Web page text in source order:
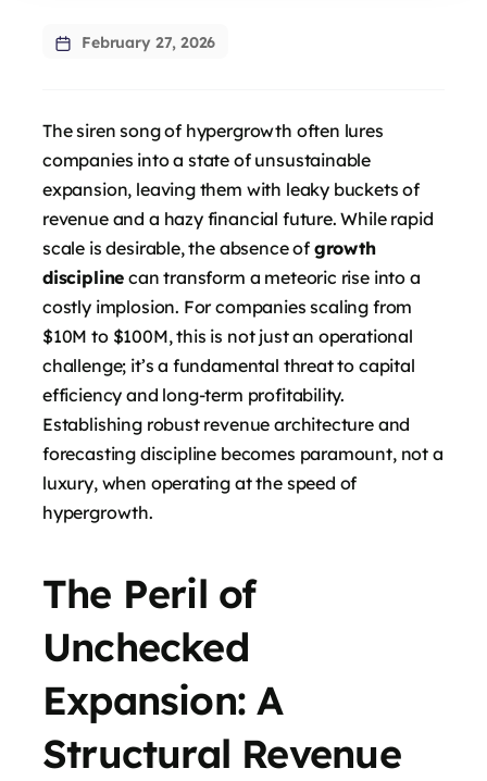
February 27, 2026
The siren song of hypergrowth often lures
companies into a state of unsustainable
expansion, leaving them with leaky buckets of
revenue and a hazy financial future. While rapid
scale is desirable, the absence of growth
discipline can transform a meteoric rise into a
costly implosion. For companies scaling from
$10M to $100M, this is not just an operational
challenge; it’s a fundamental threat to capital
efficiency and long-term profitability.
Establishing robust revenue architecture and
forecasting discipline becomes paramount, not a
luxury, when operating at the speed of
hypergrowth.
The Peril of
Unchecked
Expansion: A
Structural Revenue